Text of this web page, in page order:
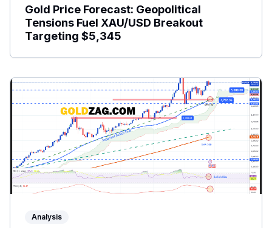
Gold Price Forecast: Geopolitical
Tensions Fuel XAU/USD Breakout
Targeting $5,345
Analysis